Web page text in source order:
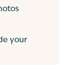
your